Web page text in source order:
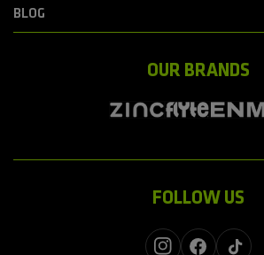
BLOG
OUR BRANDS
FOLLOW US